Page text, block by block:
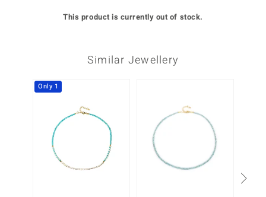
by de Melo
This product is currently out of stock.
Similar Jewellery
Only 1